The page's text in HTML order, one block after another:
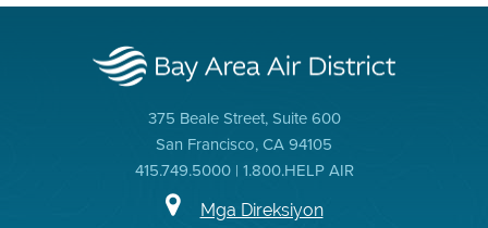
375 Beale Street, Suite 600
San Francisco, CA 94105
415.749.5000 | 1.800.HELP AIR
Mga Direksiyon